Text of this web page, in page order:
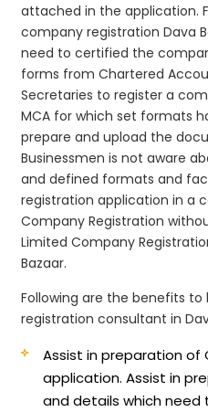
attached in the application.
company registration Dava
need to certified the
forms from Chartered
Secretaries to register a
MCA for which set formats
prepare and upload the
Businessmen is not aware
and defined formats and
registration application in a
Company Registration
Limited Company
Bazaar.
Following are the benefits
registration consultant in
Assist in preparation of
application.Assist in
and details which